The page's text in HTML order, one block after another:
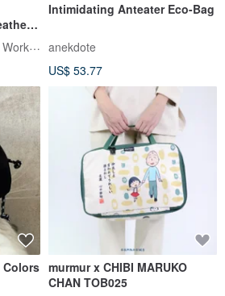
Ino-kichi ~Kyoto's Dyeing Workshop~
Intimidating Anteater Eco-Bag
anekdote
US$ 53.77
Colors murmur x CHIBI MARUKO
CHAN TOB025